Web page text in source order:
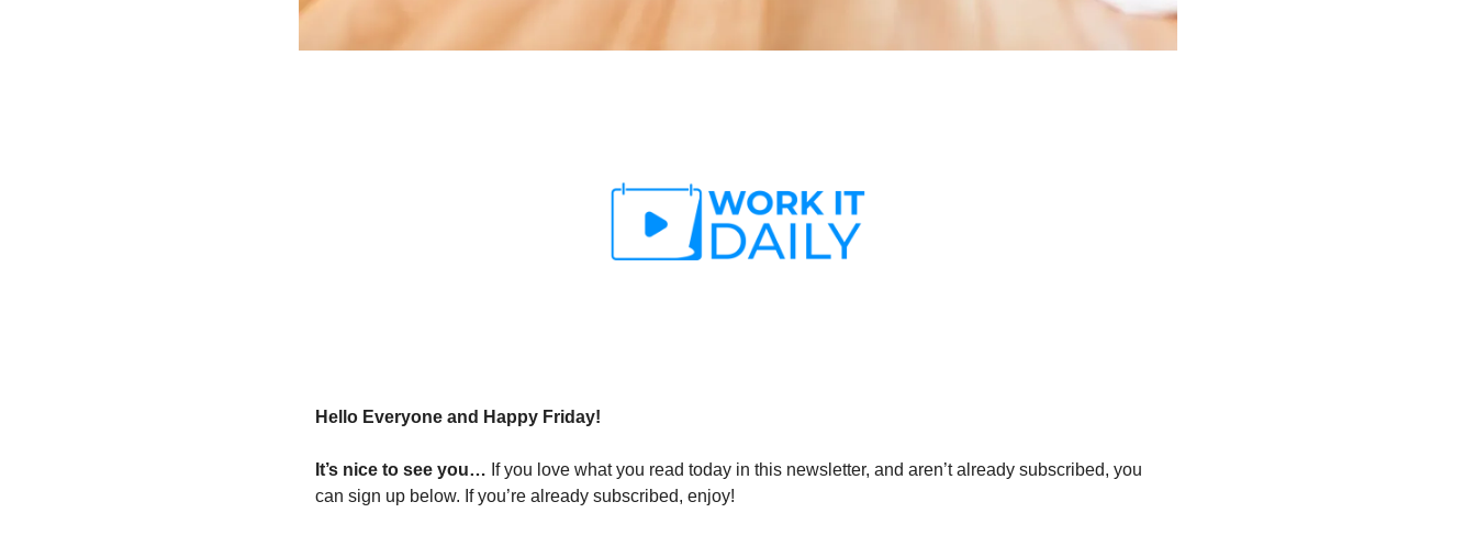
Hello Everyone and Happy Friday!
It’s nice to see you… If you love what you read today in this newsletter, and aren’t already subscribed, you
can sign up below. If you’re already subscribed, enjoy!